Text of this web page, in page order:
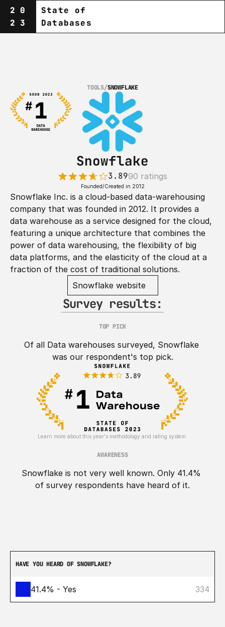
20
23
State of
Databases
TOOLS/SNOWFLAKE
Snowflake
3.8990 ratings
Founded/Created in 2012
Snowflake Inc. is a cloud-based data-warehousing
company that was founded in 2012. It provides a
data warehouse as a service designed for the cloud,
featuring a unique architecture that combines the
power of data warehousing, the flexibility of big
data platforms, and the elasticity of the cloud at a
fraction of the cost of traditional solutions.
Snowflake website
Survey results:
TOP PICK
Of all Data warehouses surveyed, Snowflake
was our respondent's top pick.
Learn more about this year's methodology and rating system.
AWARENESS
Snowflake is not very well known. Only 41.4%
of survey respondents have heard of it.
HAVE YOU HEARD OF SNOWFLAKE?
41.4% - Yes 334